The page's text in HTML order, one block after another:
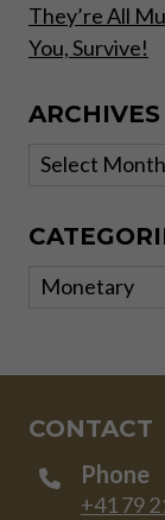
They’re All
You, Survive!
ARCHIVES
Archives
Categories
CONTACT
Phone
+41 79